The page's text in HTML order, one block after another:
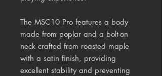
The MSC10 Pro features a body
made from poplar and a bolt-on
neck crafted from roasted maple
with a satin finish, providing
excellent stability and preventing